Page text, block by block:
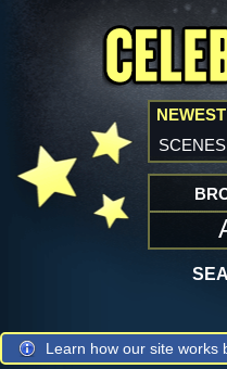
NEWEST
scenes
Learn how our site works